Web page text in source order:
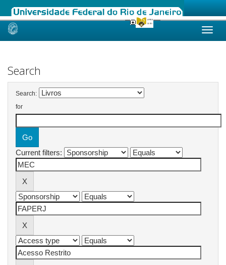
Skip
Search
Search:
for
Current filters: